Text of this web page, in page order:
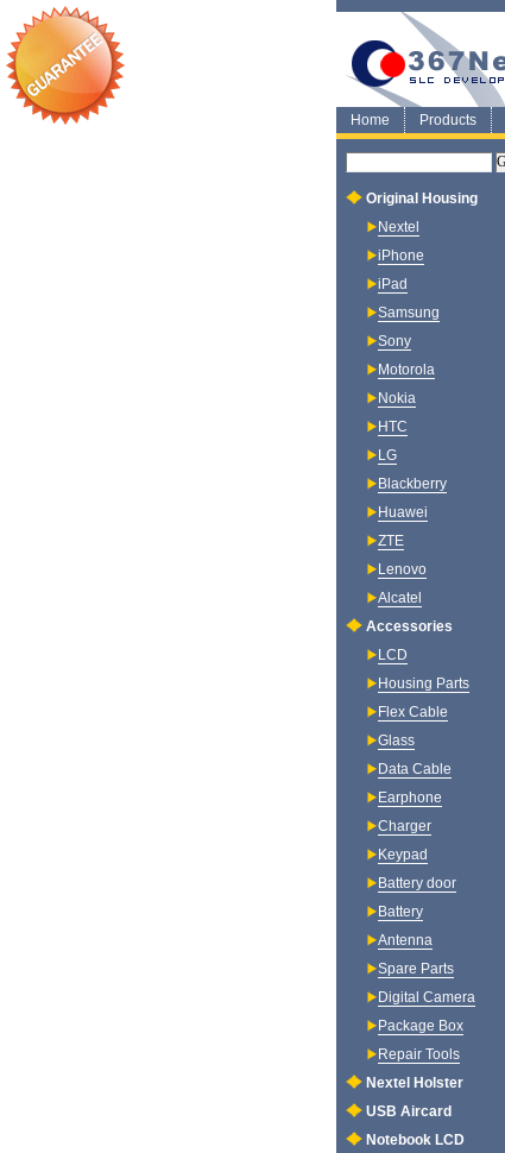
Home Products
Original Housing
Nextel
iPhone
iPad
Samsung
Sony
Motorola
Nokia
HTC
LG
Blackberry
Huawei
ZTE
Lenovo
Alcatel
Accessories
LCD
Housing Parts
Flex Cable
Glass
Data Cable
Earphone
Charger
Keypad
Battery door
Battery
Antenna
Spare Parts
Digital Camera
Package Box
Repair Tools
Nextel Holster
USB Aircard
Notebook LCD